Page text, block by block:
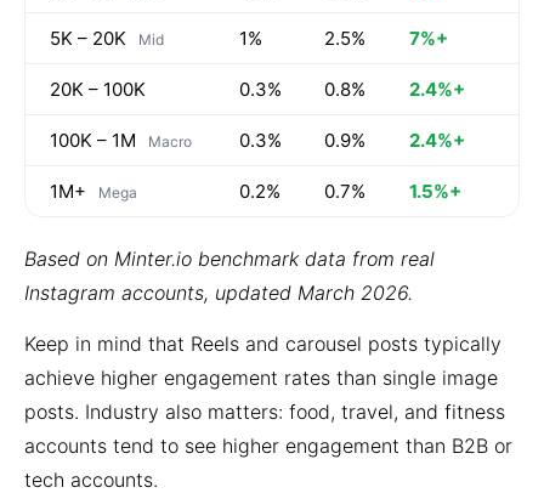
5K – 20K Mid 1% 2.5% 7%+
20K – 100K 0.3% 0.8% 2.4%+
100K – 1M Macro 0.3% 0.9% 2.4%+
1M+ Mega 0.2% 0.7% 1.5%+
Based on Minter.io benchmark data from real
Instagram accounts, updated March 2026.
Keep in mind that Reels and carousel posts typically
achieve higher engagement rates than single image
posts. Industry also matters: food, travel, and fitness
accounts tend to see higher engagement than B2B or
tech accounts.